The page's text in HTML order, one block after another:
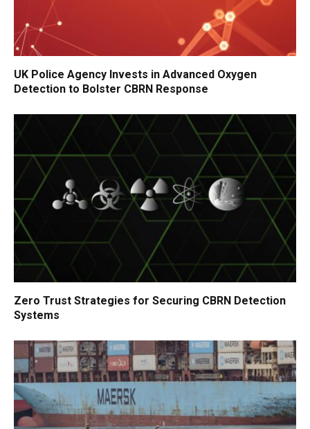
UK Police Agency Invests in Advanced Oxygen
Detection to Bolster CBRN Response
Zero Trust Strategies for Securing CBRN Detection
Systems